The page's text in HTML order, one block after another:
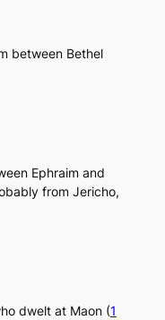
between Bethel
Ephraim and
from Jericho,
dwelt at Maon (1